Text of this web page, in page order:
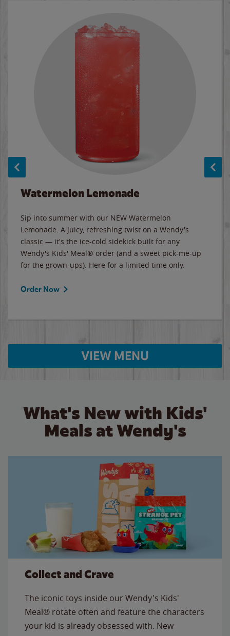
Watermelon Lemonade
Sip into summer with our NEW Watermelon
Lemonade. A juicy, refreshing twist on a Wendy's
classic — it's the ice-cold sidekick built for any
Wendy's Kids' Meal® order (and a sweet pick-me-up
for the grown-ups). Here for a limited time only.
Order Now
VIEW MENU
What's New with Kids'
Meals at Wendy's
Collect and Crave
The iconic toys inside our Wendy's Kids'
Meal® rotate often and feature the characters
your kid is already obsessed with. New